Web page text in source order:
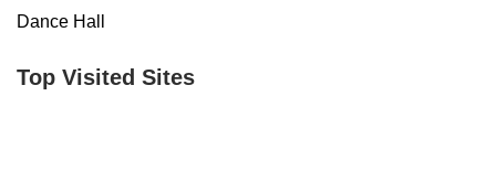
Dance Hall
Top Visited Sites